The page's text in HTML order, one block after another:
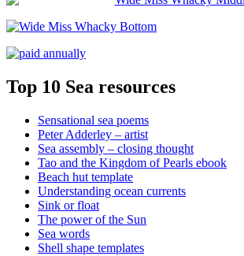
Top 10 Sea resources
Sensational sea poems
Peter Adderley – artist
Sea assembly – closing thought
Tao and the Kingdom of Pearls ebook
Beach hut template
Understanding ocean currents
Sink or float
The power of the Sun
Sea words
Shell shape templates